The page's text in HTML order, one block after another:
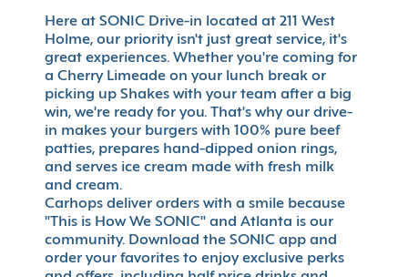
Here at SONIC Drive-in located at 211 West
Holme, our priority isn't just great service, it's
great experiences. Whether you're coming for
a Cherry Limeade on your lunch break or
picking up Shakes with your team after a big
win, we're ready for you. That's why our drive-
in makes your burgers with 100% pure beef
patties, prepares hand-dipped onion rings,
and serves ice cream made with fresh milk
and cream.
Carhops deliver orders with a smile because
"This is How We SONIC" and Atlanta is our
community. Download the SONIC app and
order your favorites to enjoy exclusive perks